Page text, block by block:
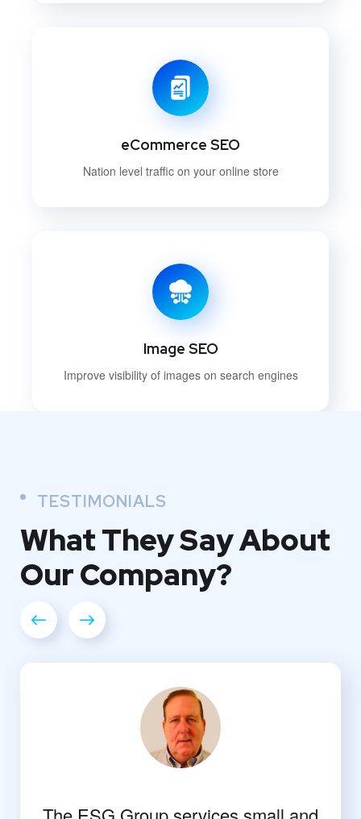
eCommerce SEO
Nation level traffic on your online store
Image SEO
Improve visibility of images on search engines
TESTIMONIALS
What TheySay About
OurCompany?